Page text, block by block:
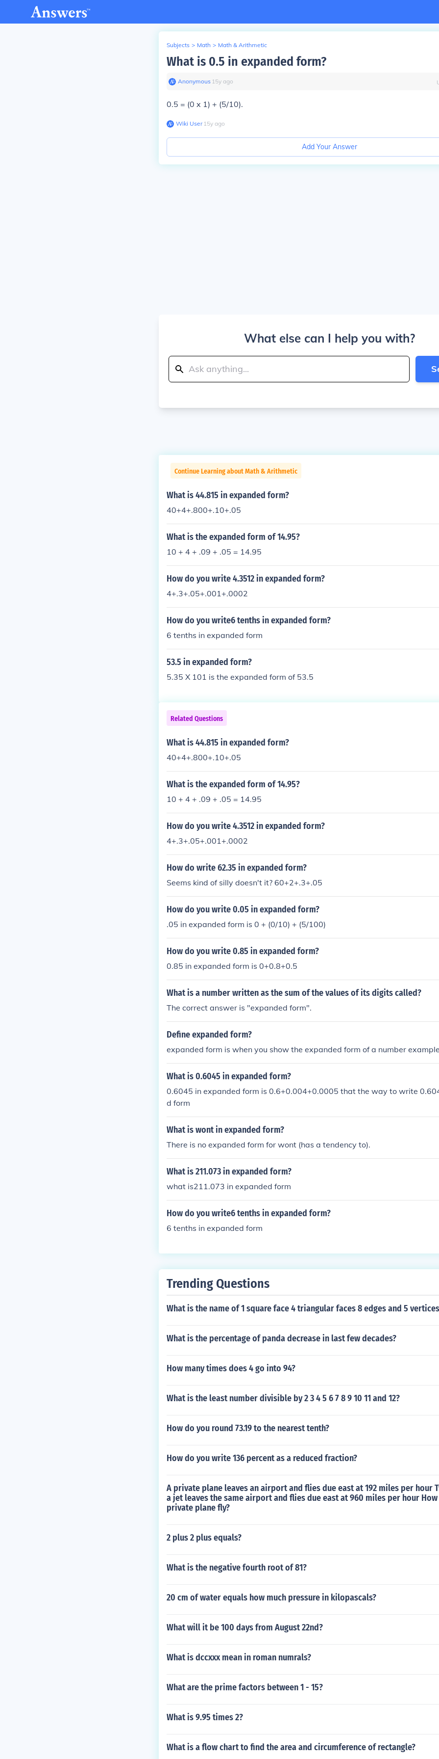
Subjects > Math > Math & Arithmetic
What is 0.5 in expanded form?
Anonymous∙ 15y ago
0.5 = (0 x 1) + (5/10).
Wiki User∙15y ago
Add Your Answer
What else can I help you with?
Continue Learning about Math & Arithmetic
What is 44.815 in expanded form?
40+4+.800+.10+.05
What is the expanded form of 14.95?
10 + 4 + .09 + .05 = 14.95
How do you write 4.3512 in expanded form?
4+.3+.05+.001+.0002
How do you write6 tenths in expanded form?
6 tenths in expanded form
53.5 in expanded form?
5.35 X 101 is the expanded form of 53.5
Related Questions
What is 44.815 in expanded form?
40+4+.800+.10+.05
What is the expanded form of 14.95?
10 + 4 + .09 + .05 = 14.95
How do you write 4.3512 in expanded form?
4+.3+.05+.001+.0002
How do write 62.35 in expanded form?
Seems kind of silly doesn't it? 60+2+.3+.05
How do you write 0.05 in expanded form?
.05 in expanded form is 0 + (0/10) + (5/100)
How do you write 0.85 in expanded form?
0.85 in expanded form is 0+0.8+0.5
What is a number written as the sum of the values of its digits called?
The correct answer is "expanded form".
Define expanded form?
expanded form is when you show the expanded form of a number
What is 0.6045 in expanded form?
0.6045 in expanded form is 0.6+0.004+0.0005 that the way to write
d form
What is wont in expanded form?
There is no expanded form for wont (has a tendency to).
What is 211.073 in expanded form?
what is211.073 in expanded form
How do you write6 tenths in expanded form?
6 tenths in expanded form
Trending Questions
What is the name of 1 square face 4 triangular faces 8 edges and 5
What is the percentage of panda decrease in last few decades?
How many times does 4 go into 94?
What is the least number divisible by 2 3 4 5 6 7 8 9 10 11 and 12?
How do you round 73.19 to the nearest tenth?
How do you write 136 percent as a reduced fraction?
A private plane leaves an airport and flies due east at 192 miles per hour
a jet leaves the same airport and flies due east at 960 miles per hour
private plane fly?
2 plus 2 plus equals?
What is the negative fourth root of 81?
20 cm of water equals how much pressure in kilopascals?
What will it be 100 days from August 22nd?
What is dccxxx mean in roman numrals?
What are the prime factors between 1 - 15?
What is 9.95 times 2?
What is a flow chart to find the area and circumference of rectangle?